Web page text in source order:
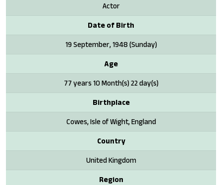
Actor
Date of Birth
19 September, 1948 (Sunday)
Age
77 years 10 Month(s) 22 day(s)
Birthplace
Cowes, Isle of Wight, England
Country
United Kingdom
Region